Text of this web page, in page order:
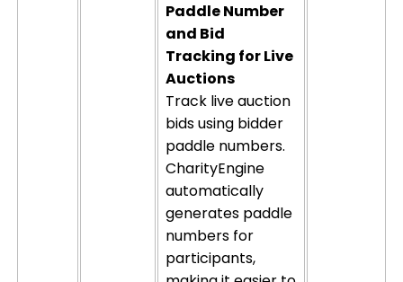
Paddle Number
and Bid
Tracking for Live
Auctions
Track live auction
bids using bidder
paddle numbers.
CharityEngine
automatically
generates paddle
numbers for
participants,